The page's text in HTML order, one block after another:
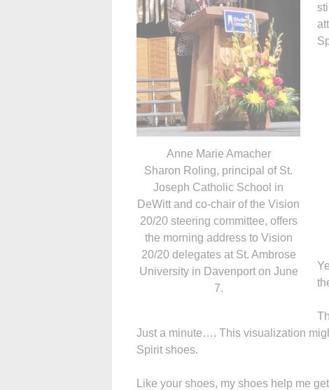
Anne Marie Amacher
Sharon Roling, principal of St.
Joseph Catholic School in
DeWitt and co-chair of the Vision
20/20 steering committee, offers
the morning address to Vision
20/20 delegates at St. Ambrose
University in Davenport on June
7.
Just a minute…. This visualization
Spirit shoes.
Like your shoes, my shoes help me